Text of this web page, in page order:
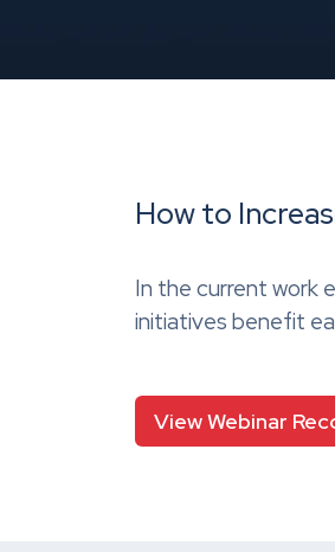
How to
In the current work
initiatives benefit
View Webinar